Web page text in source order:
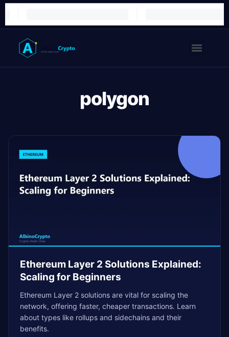
polygon
Ethereum Layer 2 Solutions Explained:
Scaling for Beginners
Ethereum Layer 2 solutions are vital for scaling the
network, offering faster, cheaper transactions. Learn
about types like rollups and sidechains and their
benefits.